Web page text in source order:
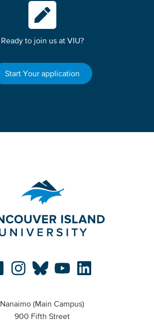
Ready to join us at VIU?
Start Your application
Nanaimo (Main Campus)
900 Fifth Street